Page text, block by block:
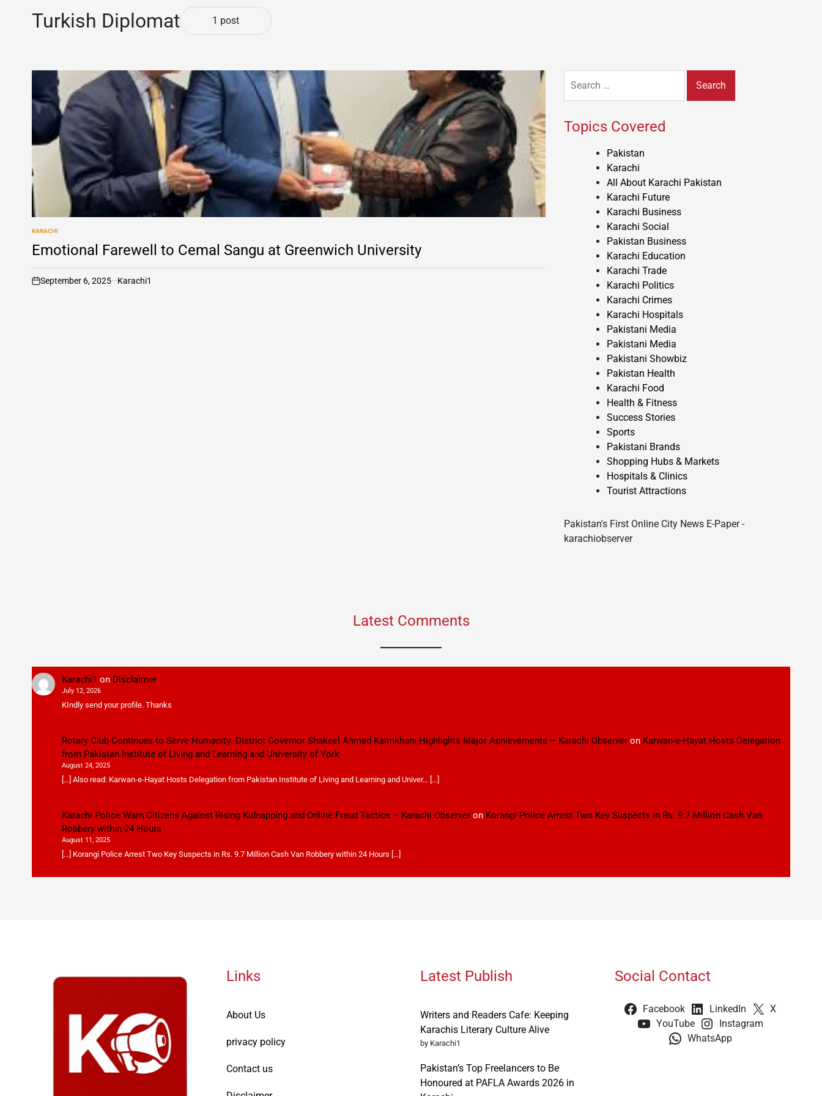
Turkish Diplomat 1 post
POSTED
IN
KARACHI
Emotional Farewell to Cemal Sangu at Greenwich University
on
September 6, 2025 Karachi1
for:
Topics Covered
Pakistan
Karachi
All About Karachi Pakistan
Karachi Future
Karachi Business
Karachi Social
Pakistan Business
Karachi Education
Karachi Trade
Karachi Politics
Karachi Crimes
Karachi Hospitals
Pakistani Media
Pakistani Media
Pakistani Showbiz
Pakistan Health
Karachi Food
Health & Fitness
Success Stories
Sports
Pakistani Brands
Shopping Hubs & Markets
Hospitals & Clinics
Tourist Attractions
Pakistan's First Online City News E-Paper -
karachiobserver
Latest Comments
Karachi1 on Disclaimer
July 12, 2026
KIndly send your profile. Thanks
Rotary Club Continues to Serve Humanity: District Governor Shakeel Ahmed Kaimkhani Highlights Major Achievements – Karachi Observeron Karwan-e-Hayat Hosts Delegation
from Pakistan Institute of Living and Learning and University of York
August 24, 2025
[…] Also read: Karwan-e-Hayat Hosts Delegation from Pakistan Institute of Living and Learning and Univer… […]
Karachi Police Warn Citizens Against Rising Kidnapping and Online Fraud Tactics – Karachi Observeron Korangi Police Arrest Two Key Suspects in Rs. 9.7 Million Cash Van
Robbery within 24 Hours
August 11, 2025
[…] Korangi Police Arrest Two Key Suspects in Rs. 9.7 Million Cash Van Robbery within 24 Hours […]
Links
About Us
privacy policy
Contact us
Latest Publish
Writers and Readers Cafe: Keeping
Karachis Literary Culture Alive
by Karachi1
Pakistan’s Top Freelancers to Be
Honoured at PAFLA Awards 2026 in
Social Contact
Facebook LinkedIn
X
YouTube
Instagram
WhatsApp